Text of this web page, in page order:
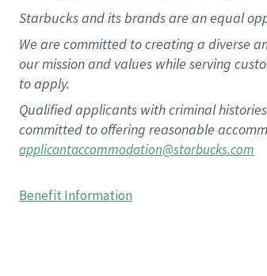
Starbucks and its brands are an equal
We are committed to creating a diverse
our mission and values while serving
to apply.
Qualified applicants with criminal
committed to offering reasonable
applicantaccommodation@starbucks.com
Benefit Information